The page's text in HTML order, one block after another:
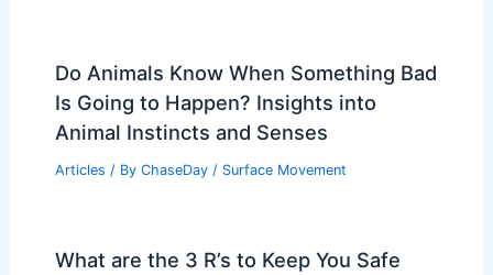
Do Animals Know When Something Bad
Is Going to Happen? Insights into
Animal Instincts and Senses
Articles / By ChaseDay / Surface Movement
What are the 3 R’s to Keep You Safe